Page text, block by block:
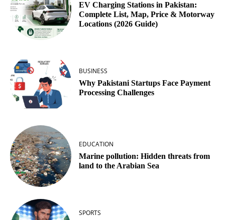
EV Charging Stations in Pakistan:
Complete List, Map, Price & Motorway
Locations (2026 Guide)
BUSINESS
Why Pakistani Startups Face Payment
Processing Challenges
EDUCATION
Marine pollution: Hidden threats from
land to the Arabian Sea
SPORTS